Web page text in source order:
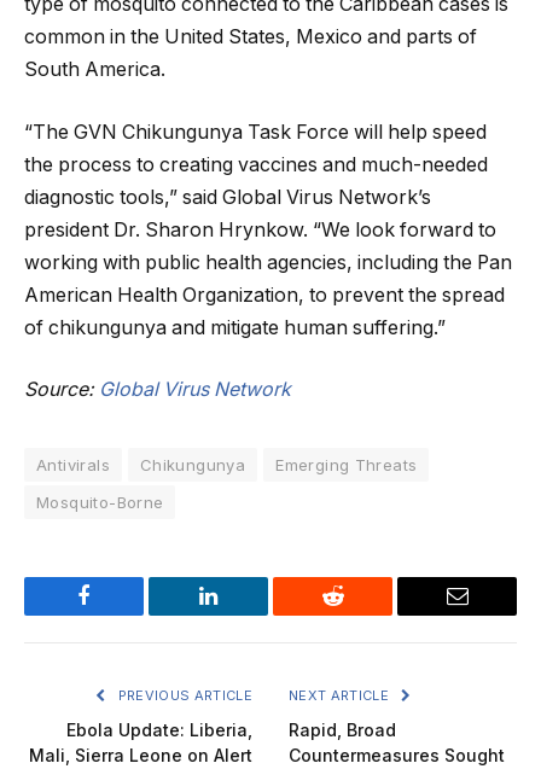
type of mosquito connected to the Caribbean cases is
common in the United States, Mexico and parts of
South America.
“The GVN Chikungunya Task Force will help speed
the process to creating vaccines and much-needed
diagnostic tools,” said Global Virus Network’s
president Dr. Sharon Hrynkow. “We look forward to
working with public health agencies, including the Pan
American Health Organization, to prevent the spread
of chikungunya and mitigate human suffering.”
Source: Global Virus Network
Antivirals Chikungunya
Emerging Threats
Mosquito-Borne
Facebook LinkedIn Reddit Email
PREVIOUS ARTICLE
Ebola Update: Liberia,
Mali, Sierra Leone on Alert
NEXT ARTICLE
Rapid, Broad
Countermeasures Sought